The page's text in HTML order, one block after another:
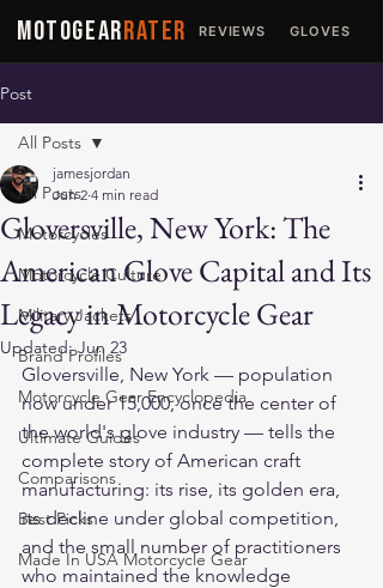
MOTOGEARRATER REVIEWS GLOVES
Post
All Posts
Motorcycles
Motorcycle Culture
Military Jackets
Brand Profiles
Motorcycle Gear Encyclopedia
Ultimate Guides
Comparisons
Best Picks
Made In USA Motorcycle Gear
All Posts
Gloversville, New York: The
American Glove Capital and Its
Legacy in Motorcycle Gear
jamesjordan
Jun 2 4 min read
Updated:Jun 23
Gloversville, New York — population
now under 15,000, once the center of
the world's glove industry — tells the
complete story of American craft
manufacturing: its rise, its golden era,
its decline under global competition,
and the small number of practitioners
who maintained the knowledge